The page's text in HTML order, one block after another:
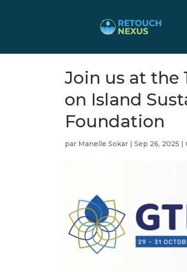
Join us at the
on Island
Foundation
par Manelle Sokar |Sep 26, 2025 |